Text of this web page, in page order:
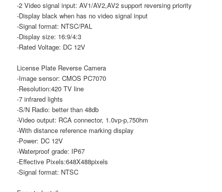
-2 Video signal input: AV1/AV2,AV2 support reversing priority
-Display black when has no video signal input
-Signal format: NTSC/PAL
-Display size: 16:9/4:3
-Rated Voltage: DC 12V
License Plate Reverse Camera
-Image sensor: CMOS PC7070
-Resolution:420 TV line
-7 infrared lights
-S/N Radio: better than 48db
-Video output: RCA connector, 1.0vp-p,750hm
-With distance reference marking display
-Power: DC 12V
-Waterproof grade: IP67
-Effective Pixels:648X488pixels
-Signal format: NTSC